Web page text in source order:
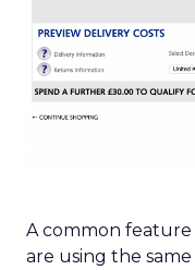
A common feature
are using the same